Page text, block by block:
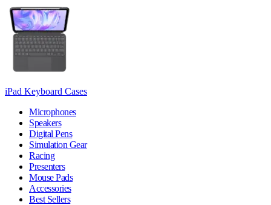
iPad Keyboard Cases
Microphones
Speakers
Digital Pens
Simulation Gear
Racing
Presenters
Mouse Pads
Accessories
Best Sellers